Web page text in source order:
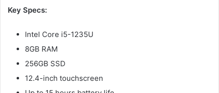
Key Specs:
Intel Core i5-1235U
8GB RAM
256GB SSD
12.4-inch touchscreen